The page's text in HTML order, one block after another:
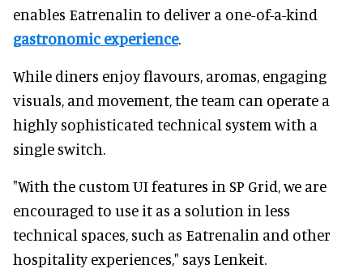
enables Eatrenalin to deliver a one-of-a-kind
gastronomic experience.
While diners enjoy flavours, aromas, engaging
visuals, and movement, the team can operate a
highly sophisticated technical system with a
single switch.
"With the custom UI features in SP Grid, we are
encouraged to use it as a solution in less
technical spaces, such as Eatrenalin and other
hospitality experiences," says Lenkeit.